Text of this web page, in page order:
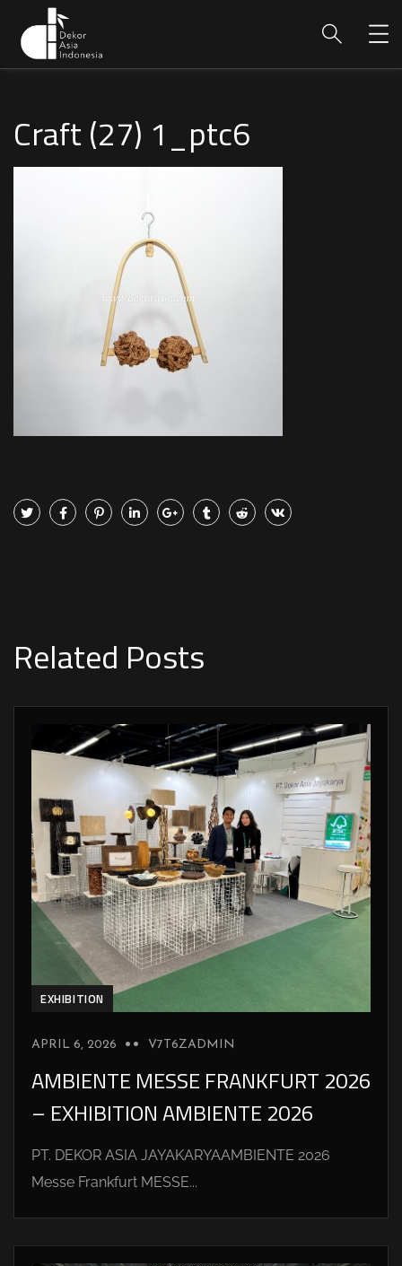
Craft (27) 1_ptc6
Related Posts
EXHIBITION
APRIL 6, 2026 V7T6ZADMIN
AMBIENTE MESSE FRANKFURT 2026
– EXHIBITION AMBIENTE 2026
PT. DEKOR ASIA JAYAKARYAAMBIENTE 2026
Messe Frankfurt MESSE...